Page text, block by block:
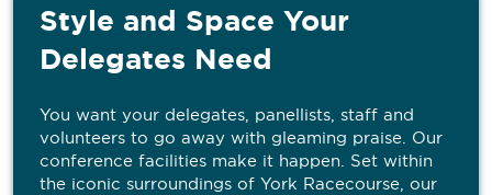
Style and Space Your
Delegates Need
You want your delegates, panellists, staff and
volunteers to go away with gleaming praise. Our
conference facilities make it happen. Set within
the iconic surroundings of York Racecourse, our